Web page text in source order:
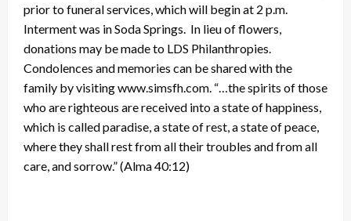
prior to funeral services, which will begin at 2 p.m.
Interment was in Soda Springs. In lieu of flowers,
donations may be made to LDS Philanthropies.
Condolences and memories can be shared with the
family by visiting www.simsfh.com. “…the spirits of those
who are righteous are received into a state of happiness,
which is called paradise, a state of rest, a state of peace,
where they shall rest from all their troubles and from all
care, and sorrow.” (Alma 40:12)